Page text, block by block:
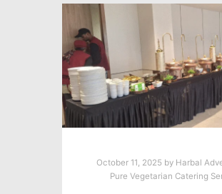
October 11, 2025 by Harbal
Pure Vegetarian Catering